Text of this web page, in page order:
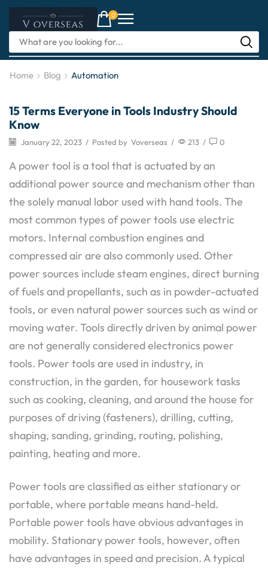
0
Home Blog Automation
Handtools
15 Terms Everyone in Tools Industry Should
Know
January 22, 2023 / Posted by Voverseas / 213 / 0
A power tool is a tool that is actuated by an
additional power source and mechanism other than
the solely manual labor used with hand tools. The
most common types of power tools use electric
motors. Internal combustion engines and
compressed air are also commonly used. Other
power sources include steam engines, direct burning
of fuels and propellants, such as in powder-actuated
tools, or even natural power sources such as wind or
moving water. Tools directly driven by animal power
are not generally considered electronics power
tools. Power tools are used in industry, in
construction, in the garden, for housework tasks
such as cooking, cleaning, and around the house for
purposes of driving (fasteners), drilling, cutting,
shaping, sanding, grinding, routing, polishing,
painting, heating and more.
Power tools are classified as either stationary or
portable, where portable means hand-held.
Portable power tools have obvious advantages in
mobility. Stationary power tools, however, often
have advantages in speed and precision. A typical